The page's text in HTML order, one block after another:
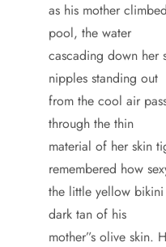
as his mother
pool, the water
cascading down her
nipples standing out
from the cool air
through the thin
material of her skin
remembered how
the little yellow
dark tan of his
mother”s olive skin.